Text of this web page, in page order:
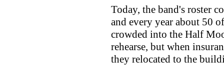
Today, the band's roster
and every year about 50
crowded into the Half
rehearse, but when
they relocated to the